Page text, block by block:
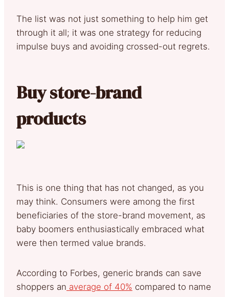
The list was not just something to help him get
through it all; it was one strategy for reducing
impulse buys and avoiding crossed-out regrets.
Buy store-brand
products
This is one thing that has not changed, as you
may think. Consumers were among the first
beneficiaries of the store-brand movement, as
baby boomers enthusiastically embraced what
were then termed value brands.
According to Forbes, generic brands can save
shoppers an average of 40% compared to name